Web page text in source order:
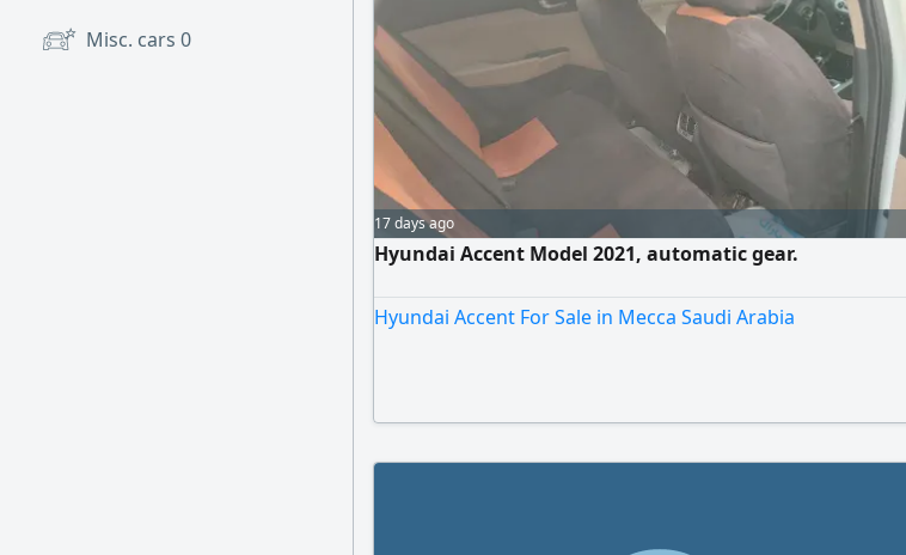
Misc. cars 0
17 days ago
Hyundai Accent Model 2021, automatic gear.
Hyundai Accent For Sale in Mecca Saudi Arabia